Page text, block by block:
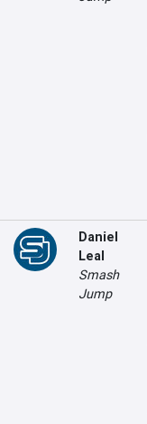
Daniel
Leal
Smash
Jump